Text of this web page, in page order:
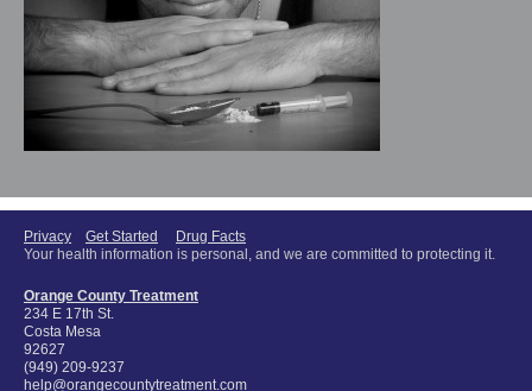
Privacy Get Started
Drug Facts
Your health information is personal, and we are committed to protecting it.
Orange County Treatment
234 E 17th St.
Costa Mesa
92627
(949) 209-9237
help@orangecountytreatment.com